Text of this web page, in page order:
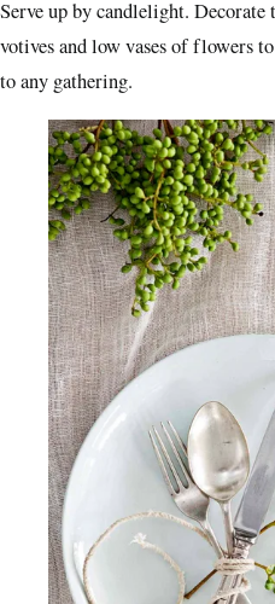
Serve up by candlelight.
votives and low vases of flowers
to any gathering.